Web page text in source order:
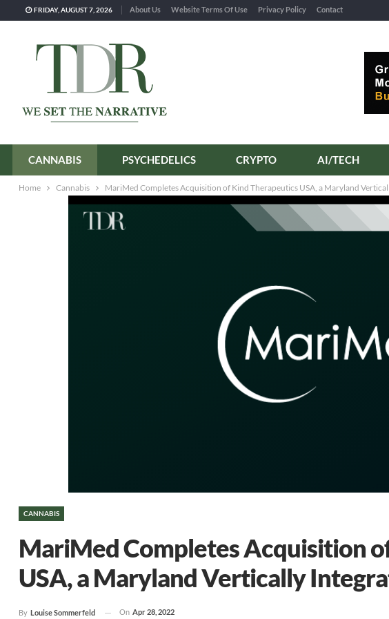
FRIDAY, AUGUST 7, 2026 About Us Website Terms Of Use Privacy Policy Contact
CANNABIS PSYCHEDELICS CRYPTO AI/TECH
Home Cannabis MariMed Completes Acquisition of Kind Therapeutics USA, a Maryland
CANNABIS
MariMed Completes Acquisition
USA, a Maryland Vertically
By Louise Sommerfeld On Apr 28, 2022